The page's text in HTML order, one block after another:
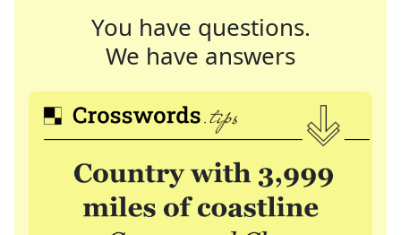
You have questions.
We have answers